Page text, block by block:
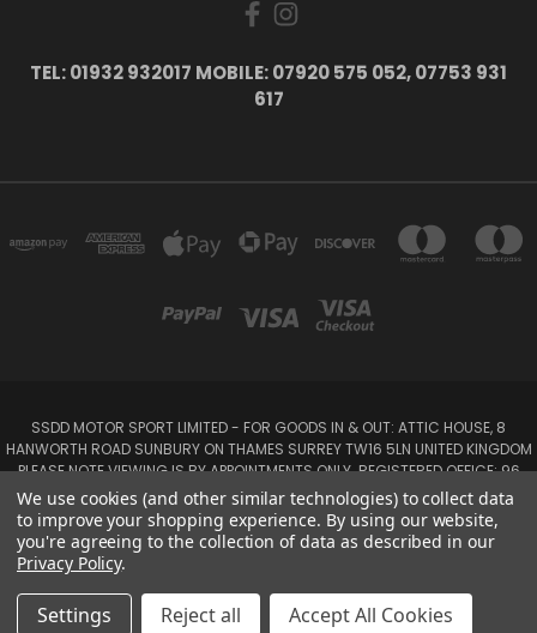
TEL: 01932 932017 MOBILE: 07920 575 052, 07753 931
617
SSDD MOTOR SPORT LIMITED - FOR GOODS IN & OUT: ATTIC HOUSE, 8
HANWORTH ROAD SUNBURY ON THAMES SURREY TW16 5LN UNITED KINGDOM
PLEASE NOTE VIEWING IS BY APPOINTMENTS ONLY. REGISTERED OFFICE: 96
SEYMOUR PLACE, LONDON W1H 1NB
Tel: 01932 932017 Mobile: 07920 575 052, 07753 931 617
© 2026 SSDD MotorSport Ltd
We use cookies (and other similar technologies) to collect data
to improve your shopping experience. By using our website,
you're agreeing to the collection of data as described in our
Privacy Policy.
Settings Reject all Accept All Cookies